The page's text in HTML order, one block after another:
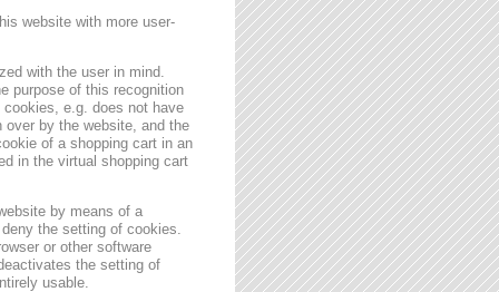
website with more user-
with the user in mind.
purpose of this recognition
e.g. does not have
by the website, and the
of a shopping cart in an
in the virtual shopping cart
by means of a
the setting of cookies.
or other software
the setting of
usable.